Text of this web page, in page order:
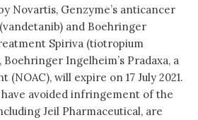
Novartis, Genzyme’s anticancer
and Boehringer
Spiriva (tiotropium
Ingelheim’s Pradaxa, a
(NOAC), will expire on 17 July 2021.
avoided infringement of the
Jeil Pharmaceutical, are